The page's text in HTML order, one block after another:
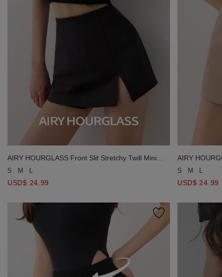
AIRY HOURGLASS Front Slit Stretchy Twill Mini
Skort
S M
USD$ 24.99
AIRY
Skort
S M
USD$ 24.99